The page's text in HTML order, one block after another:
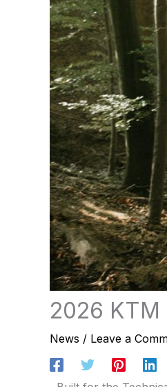
2026 KTM
News / Leave a